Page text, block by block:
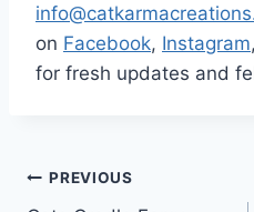
on Facebook, Instagram,
for fresh updates and
Post
PREVIOUS